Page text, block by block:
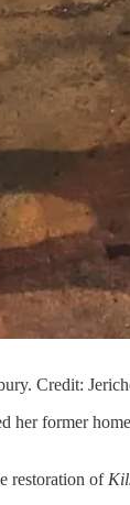
Credit:
her former
restoration of